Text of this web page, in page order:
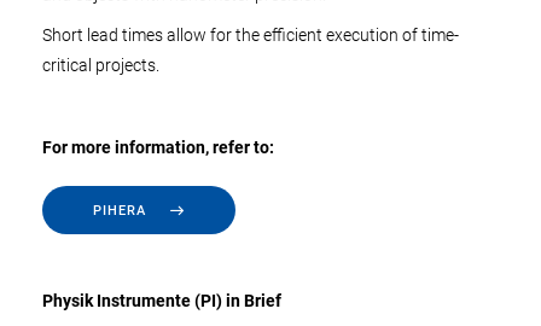
Short lead times allow for the efficient execution of time-
critical projects.
For more information, refer to:
PIHERA
Physik Instrumente (PI) in Brief